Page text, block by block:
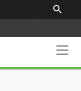
search